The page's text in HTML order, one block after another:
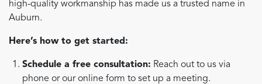
high-quality workmanship has made us a trusted name in
Auburn.
Here’s how to get started:
Schedule a free consultation: Reach out to us via
phone or our online form to set up a meeting.